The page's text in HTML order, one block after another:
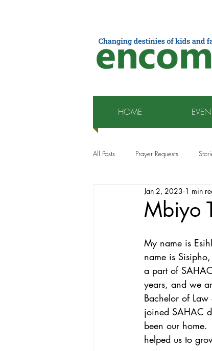
HOME
All Posts Prayer Requests
Mbiyo
Jan 2, 2023 1 min
My name is
name is
a part of
years, and we
Bachelor of
joined SAHAC
been our home.
helped us to